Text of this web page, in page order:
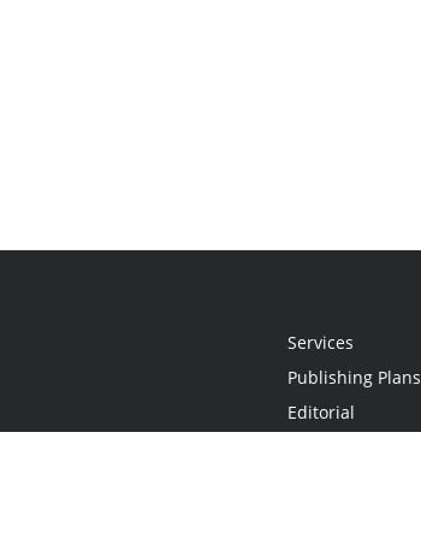
Services
Publishing Plans
Editorial